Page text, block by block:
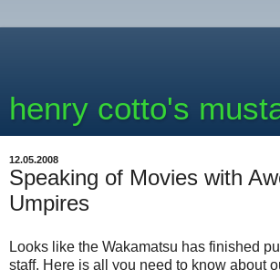
henry cotto's
12.05.2008
Speaking of Movies with
Umpires
Looks like the Wakamatsu has finished
staff. Here is all you need to know about